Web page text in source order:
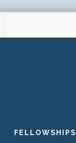
FELLOWSHIPS